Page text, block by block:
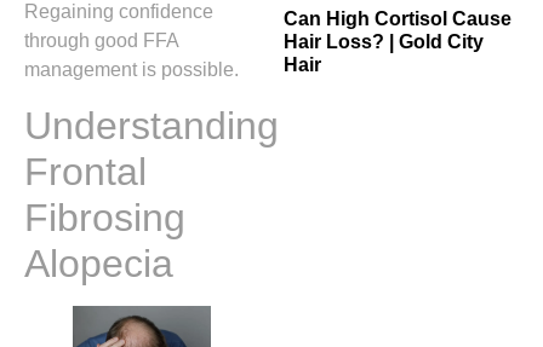
Regaining confidence
through good FFA
management is possible.
Understanding
Frontal
Fibrosing
Alopecia
Can High Cortisol Cause
Hair Loss? | Gold City
Hair